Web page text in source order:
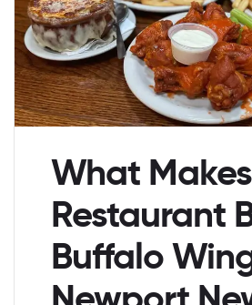
What
Restaurant
Buffalo